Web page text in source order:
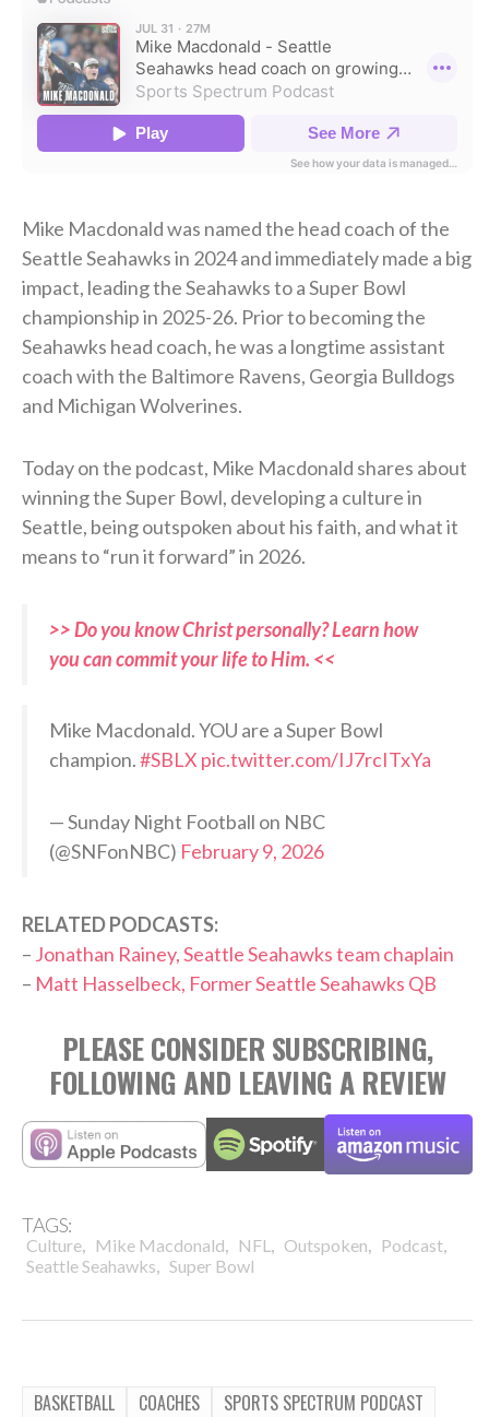
Mike Macdonald was named the head coach of the
Seattle Seahawks in 2024 and immediately made a big
impact, leading the Seahawks to a Super Bowl
championship in 2025-26. Prior to becoming the
Seahawks head coach, he was a longtime assistant
coach with the Baltimore Ravens, Georgia Bulldogs
and Michigan Wolverines.
Today on the podcast, Mike Macdonald shares about
winning the Super Bowl, developing a culture in
Seattle, being outspoken about his faith, and what it
means to “run it forward” in 2026.
>> Do you know Christ personally? Learn how
you can commit your life to Him. <<
Mike Macdonald. YOU are a Super Bowl
champion.#SBLX pic.twitter.com/IJ7rcITxYa
— Sunday Night Football on NBC
(@SNFonNBC) February 9, 2026
RELATED PODCASTS:
– Jonathan Rainey, Seattle Seahawks team chaplain
– Matt Hasselbeck, Former Seattle Seahawks QB
PLEASE CONSIDER SUBSCRIBING,
FOLLOWING AND LEAVING A REVIEW
TAGS:
Culture, Mike Macdonald, NFL , Outspoken, Podcast,
Seattle Seahawks, Super Bowl
BASKETBALL COACHES
SPORTS SPECTRUM PODCAST